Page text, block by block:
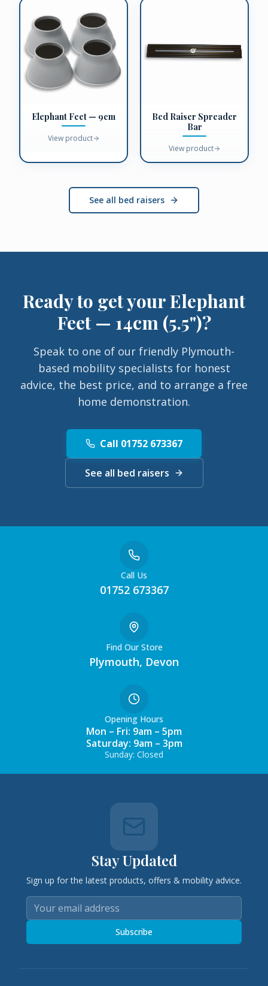
Elephant Feet — 9cm
View product
Bed Raiser Spreader
Bar
View product
See all bed raisers
Ready to get yourElephant
Feet — 14cm (5.5")?
Speak to one of our friendly Plymouth-
based mobility specialists for honest
advice, the best price, and to arrange a free
home demonstration.
Call 01752 673367
See all bed raisers
Call Us
01752 673367
Find Our Store
Plymouth, Devon
Opening Hours
Mon – Fri: 9am – 5pm
Saturday: 9am – 3pm
Sunday: Closed
Stay Updated
Sign up for the latest products, offers & mobility advice.
Subscribe